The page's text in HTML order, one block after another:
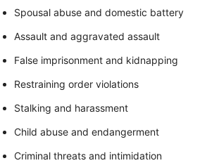
Spousal abuse and domestic battery
Assault and aggravated assault
False imprisonment and kidnapping
Restraining order violations
Stalking and harassment
Child abuse and endangerment
Criminal threats and intimidation